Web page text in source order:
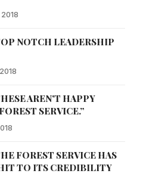
NOTCH LEADERSHIP
AREN'T HAPPY
SERVICE.”
FOREST SERVICE HAS
TO ITS CREDIBILITY